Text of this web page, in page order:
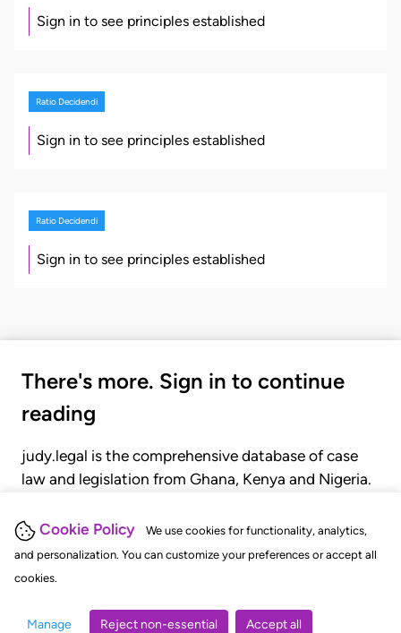
Cookie Policy
We use cookies for functionality, analytics,
and personalization. You can customize your preferences or accept all
cookies.
Manage Reject non-essential Accept all
Sign in to see principles established
Ratio Decidendi
Sign in to see principles established
Ratio Decidendi
Sign in to see principles established
There's more. Sign in to continue
reading
judy.legal is the comprehensive database of case
law and legislation from Ghana, Kenya and Nigeria.
judgments, statutes, and rules of court.